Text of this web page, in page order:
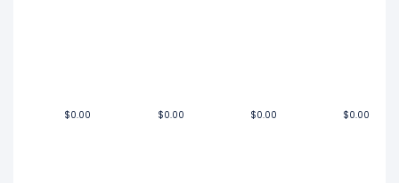
$0.00
$0.00 $0.00
$0.00 $0.00
$0.00 $0.00
$0.00